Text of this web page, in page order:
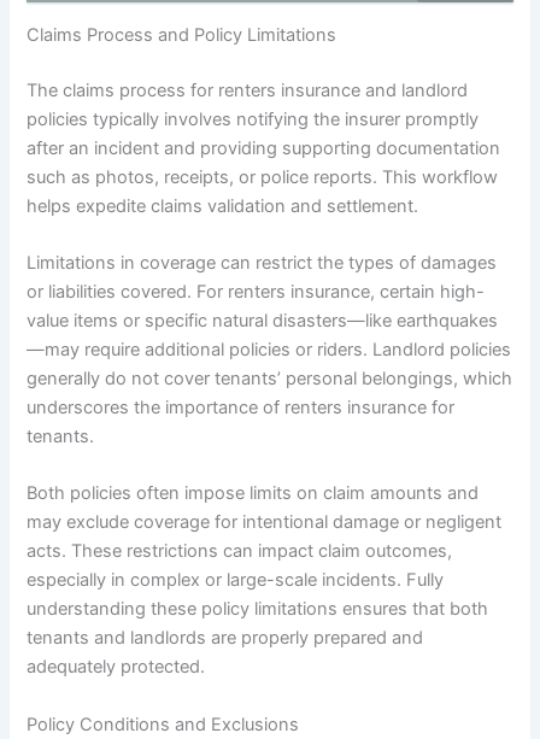
Claims Process and Policy Limitations
The claims process for renters insurance and landlord
policies typically involves notifying the insurer promptly
after an incident and providing supporting documentation
such as photos, receipts, or police reports. This workflow
helps expedite claims validation and settlement.
Limitations in coverage can restrict the types of damages
or liabilities covered. For renters insurance, certain high-
value items or specific natural disasters—like earthquakes
—may require additional policies or riders. Landlord policies
generally do not cover tenants’ personal belongings, which
underscores the importance of renters insurance for
tenants.
Both policies often impose limits on claim amounts and
may exclude coverage for intentional damage or negligent
acts. These restrictions can impact claim outcomes,
especially in complex or large-scale incidents. Fully
understanding these policy limitations ensures that both
tenants and landlords are properly prepared and
adequately protected.
Policy Conditions and Exclusions